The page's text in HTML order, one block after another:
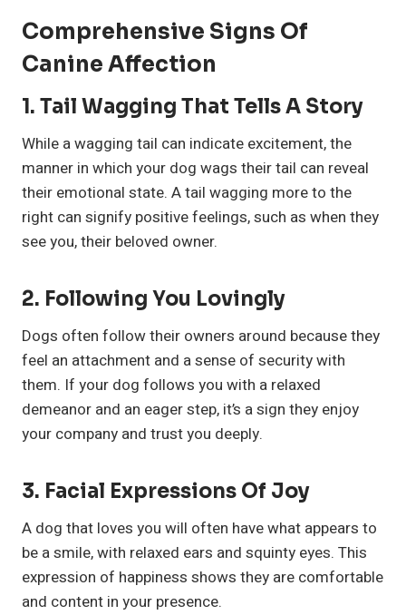
Comprehensive Signs Of
Canine Affection
1. Tail Wagging That Tells A Story
While a wagging tail can indicate excitement, the
manner in which your dog wags their tail can reveal
their emotional state. A tail wagging more to the
right can signify positive feelings, such as when they
see you, their beloved owner.
2. Following You Lovingly
Dogs often follow their owners around because they
feel an attachment and a sense of security with
them. If your dog follows you with a relaxed
demeanor and an eager step, it’s a sign they enjoy
your company and trust you deeply.
3. Facial Expressions Of Joy
A dog that loves you will often have what appears to
be a smile, with relaxed ears and squinty eyes. This
expression of happiness shows they are comfortable
and content in your presence.